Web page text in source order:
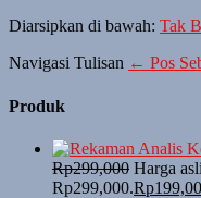
Diarsipkan di bawah: Tak
Navigasi Tulisan ← Pos
Produk
Rp299,000 Harga
Rp299,000.Rp